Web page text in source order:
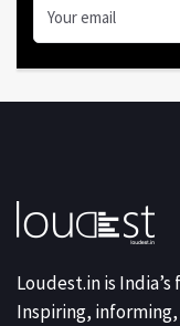
Loudest.in is
Inspiring,